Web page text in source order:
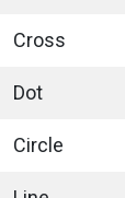
Cross
Dot
Circle